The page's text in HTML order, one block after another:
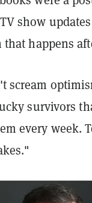
show
happens
scream
survivors
every week.